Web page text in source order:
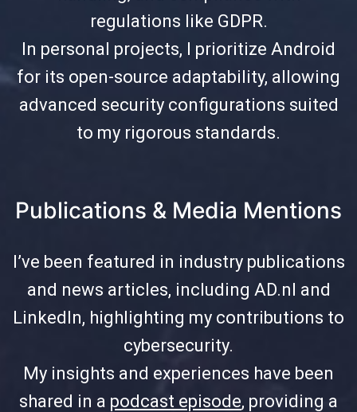
regulations like GDPR.
In personal projects, I prioritize Android
for its open-source adaptability, allowing
advanced security configurations suited
to my rigorous standards.
Publications & Media Mentions
I’ve been featured in industry publications
and news articles, including AD.nl and
LinkedIn, highlighting my contributions to
cybersecurity.
My insights and experiences have been
shared in a podcast episode, providing a